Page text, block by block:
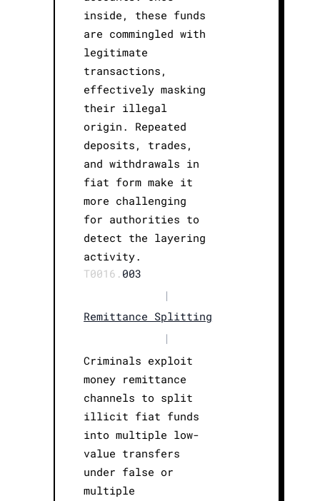
inside, these funds
are commingled with
legitimate
transactions,
effectively masking
their illegal
origin. Repeated
deposits, trades,
and withdrawals in
fiat form make it
more challenging
for authorities to
detect the layering
activity.
T0016. 003
|
Remittance Splitting
|
Criminals exploit
money remittance
channels to split
illicit fiat funds
into multiple low-
value transfers
under false or
multiple